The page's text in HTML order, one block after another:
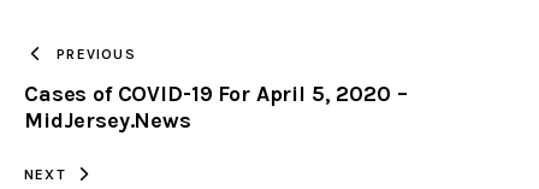
CLIPBOARD
PREVIOUS
Cases of COVID-19 For April 5, 2020 –
MidJersey.News
NEXT